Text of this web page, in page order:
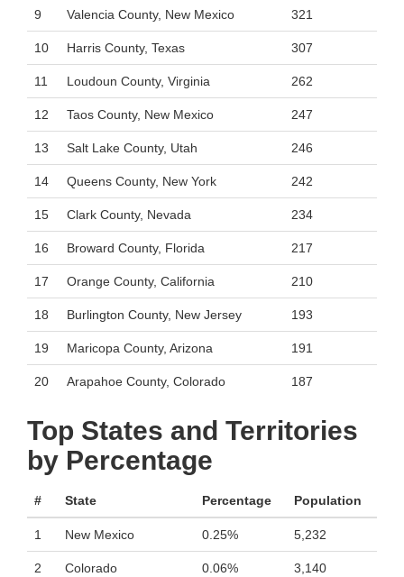
9 Valencia County, New Mexico 321
10 Harris County, Texas 307
11 Loudoun County, Virginia 262
12 Taos County, New Mexico 247
13 Salt Lake County, Utah 246
14 Queens County, New York 242
15 Clark County, Nevada 234
16 Broward County, Florida 217
17 Orange County, California 210
18 Burlington County, New Jersey 193
19 Maricopa County, Arizona 191
20 Arapahoe County, Colorado 187
Top States and Territories
by Percentage
# State Percentage Population
1 New Mexico 0.25% 5,232
2 Colorado 0.06% 3,140